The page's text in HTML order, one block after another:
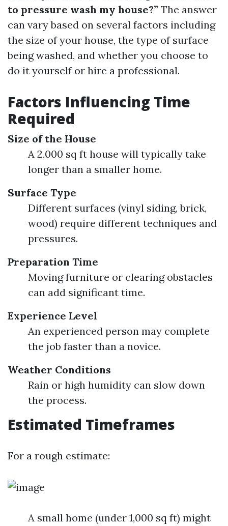
to pressure wash my house?” The answer
can vary based on several factors including
the size of your house, the type of surface
being washed, and whether you choose to
do it yourself or hire a professional.
Factors Influencing Time
Required
Size of the House
A 2,000 sq ft house will typically take
longer than a smaller home.
Surface Type
Different surfaces (vinyl siding, brick,
wood) require different techniques and
pressures.
Preparation Time
Moving furniture or clearing obstacles
can add significant time.
Experience Level
An experienced person may complete
the job faster than a novice.
Weather Conditions
Rain or high humidity can slow down
the process.
Estimated Timeframes
For a rough estimate:
A small home (under 1,000 sq ft) might